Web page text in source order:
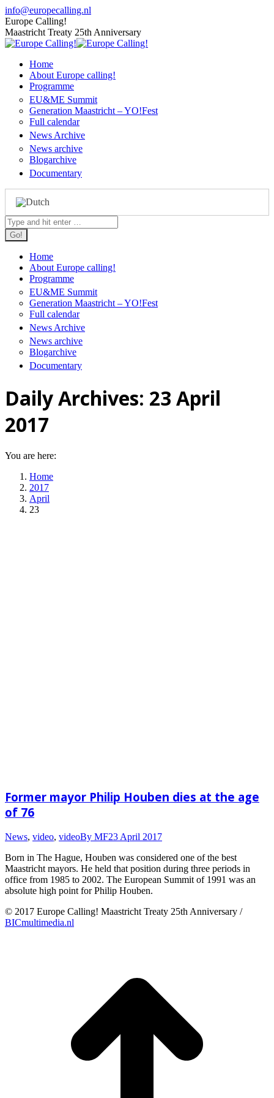
Skip
to
content
info@europecalling.nl
Europe Calling!
Maastricht Treaty 25th Anniversary
Home
About Europe calling!
Programme
EU&ME Summit
Generation Maastricht – YO!Fest
Full calendar
News Archive
News archive
Blogarchive
Documentary
Search:
Home
About Europe calling!
Programme
EU&ME Summit
Generation Maastricht – YO!Fest
Full calendar
News Archive
News archive
Blogarchive
Documentary
Daily Archives: 23 April
2017
You are here:
Home
2017
April
23
Former mayor Philip Houben dies at the age
of 76
News, video, videoBy MF23 April 2017
Born in The Hague, Houben was considered one of the best
Maastricht mayors. He held that position during three periods in
office from 1985 to 2002. The European Summit of 1991 was an
absolute high point for Philip Houben.
© 2017 Europe Calling! Maastricht Treaty 25th Anniversary /
BICmultimedia.nl